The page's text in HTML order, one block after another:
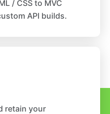
/ CSS to MVC
API builds.
retain your